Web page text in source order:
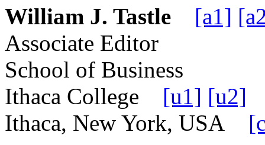
William J. Tastle
[a1]
Associate Editor
School of Business
Ithaca College [u1] [u2]
Ithaca, New York, USA